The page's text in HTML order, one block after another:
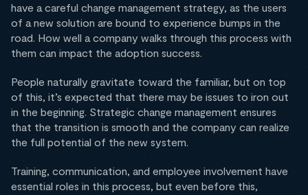
have a careful change management strategy, as the users
of a new solution are bound to experience bumps in the
road. How well a company walks through this process with
them can impact the adoption success.
People naturally gravitate toward the familiar, but on top
of this, it’s expected that there may be issues to iron out
in the beginning. Strategic change management ensures
that the transition is smooth and the company can realize
the full potential of the new system.
Training, communication, and employee involvement have
essential roles in this process, but even before this,